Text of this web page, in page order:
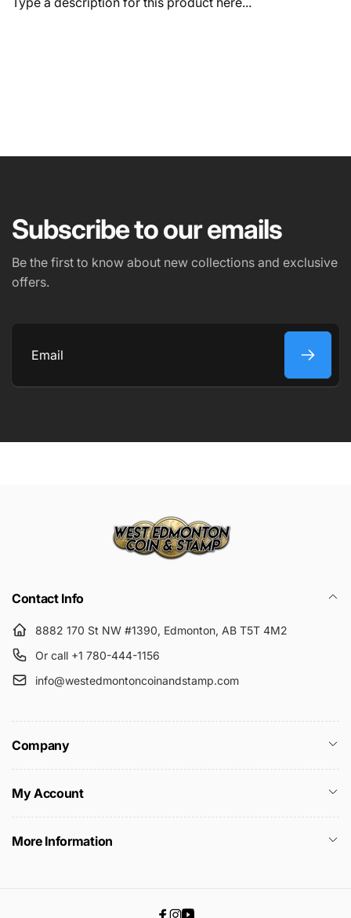
PHONE NUMBER
Subscribe to our emails
Be the first to know about new collections and exclusive
offers.
Email
Contact Info
8882 170 St NW #1390, Edmonton, AB T5T 4M2
Or call +1 780-444-1156
info@westedmontoncoinandstamp.com
Company
My Account
More Information